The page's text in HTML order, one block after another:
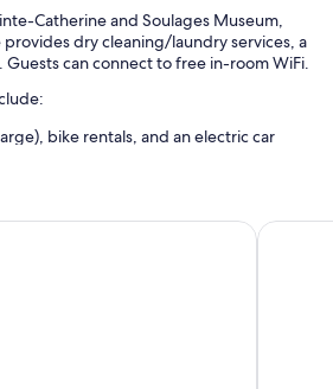
Catherine and Soulages Museum,
dry cleaning/laundry services, a
can connect to free in-room WiFi.
bike rentals, and an electric car
premises, and a 24-hour front desk
storage, and a front-desk safe Hôtel La